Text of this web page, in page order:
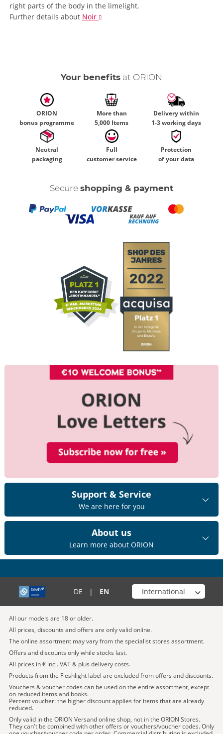
right parts of the body in the limelight.
Further details about Noir
Your benefits at ORION
ORION
bonus programme
More than
5,000 Items
Delivery within
1-3 working days
Neutral
packaging
Full
customer service
Protection
of your data
Secure shopping & payment
Support & Service
We are here for you
About us
Learn more about ORION
DE | EN Choose your shop
All our models are 18 or older.
All prices, discounts and offers are only valid online.
The online assortment may vary from the specialist stores assortment.
Offers and discounts only while stocks last.
All prices in € incl. VAT & plus delivery costs.
Products from the Fleshlight label are excluded from offers and discounts.
Vouchers & voucher codes can be used on the entire assortment, except
on reduced items and books.
Percent voucher: the higher discount applies for items that are already
reduced.
Only valid in the ORION Versand online shop, not in the ORION Stores.
They can't be combined with other offers or vouchers/voucher codes. Only